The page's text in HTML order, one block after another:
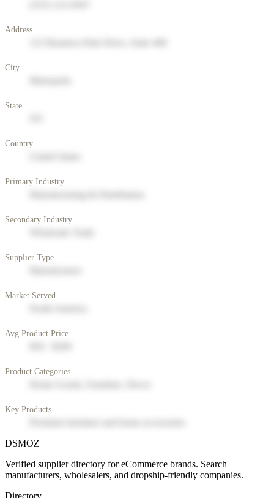
Address
City
State
Country
Primary Industry
Secondary Industry
Supplier Type
Market Served
Avg Product Price
Product Categories
Key Products
DSMOZ
Verified supplier directory for eCommerce brands. Search
manufacturers, wholesalers, and dropship-friendly companies.
Directory